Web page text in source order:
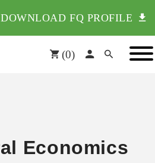
DOWNLOAD FQ PROFILE
(0)
Economics